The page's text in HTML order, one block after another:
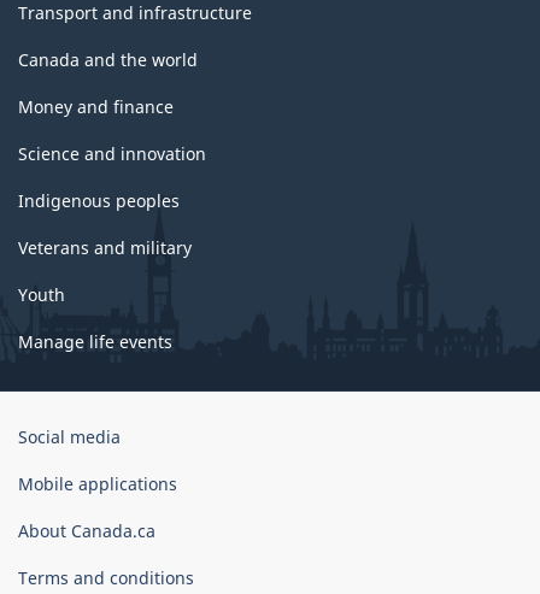
Transport and infrastructure
Canada and the world
Money and finance
Science and innovation
Indigenous peoples
Veterans and military
Youth
Manage life events
Government
Canada
Social media
Mobile applications
About Canada.ca
Terms and conditions